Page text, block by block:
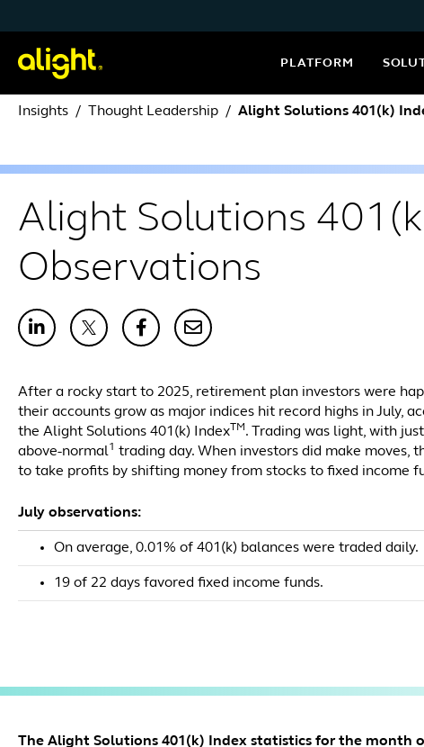
PLATFORM
Insights Thought Leadership Alight Solutions 401(k)
Alight Solutions
Observations
After a rocky start to 2025, retirement plan investors were
their accounts grow as major indices hit record highs in July,
the Alight Solutions 401(k) IndexTM. Trading was light, with
above-normal1 trading day. When investors did make moves,
to take profits by shifting money from stocks to fixed income
July observations:
On average, 0.01% of 401(k) balances were traded daily.
19 of 22 days favored fixed income funds.
The Alight Solutions 401(k) Index statistics for the month